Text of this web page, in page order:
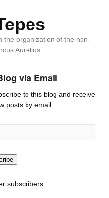
the organization of the non-
Aurelius
via Email
to this blog and receive
posts by email.
subscribers